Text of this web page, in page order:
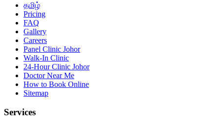
தமிழ்
Pricing
FAQ
Gallery
Careers
Panel Clinic Johor
Walk-In Clinic
24-Hour Clinic Johor
Doctor Near Me
How to Book Online
Sitemap
Services